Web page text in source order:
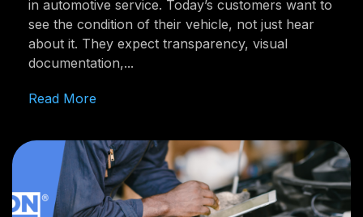
in automotive service. Today’s customers want to
see the condition of their vehicle, not just hear
about it. They expect transparency, visual
documentation,...
Read More